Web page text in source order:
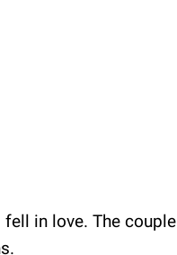
fell in love. The couple